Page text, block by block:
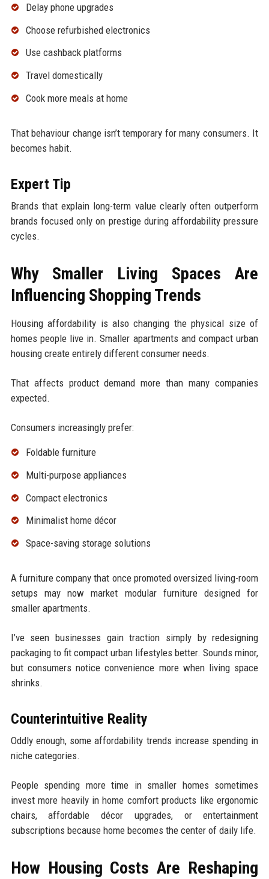
Delay phone upgrades
Choose refurbished electronics
Use cashback platforms
Travel domestically
Cook more meals at home
That behaviour change isn’t temporary for many consumers. It
becomes habit.
Expert Tip
Brands that explain long-term value clearly often outperform
brands focused only on prestige during affordability pressure
cycles.
Why Smaller Living Spaces Are
Influencing Shopping Trends
Housing affordability is also changing the physical size of
homes people live in. Smaller apartments and compact urban
housing create entirely different consumer needs.
That affects product demand more than many companies
expected.
Consumers increasingly prefer:
Foldable furniture
Multi-purpose appliances
Compact electronics
Minimalist home décor
Space-saving storage solutions
A furniture company that once promoted oversized living-room
setups may now market modular furniture designed for
smaller apartments.
I’ve seen businesses gain traction simply by redesigning
packaging to fit compact urban lifestyles better. Sounds minor,
but consumers notice convenience more when living space
shrinks.
Counterintuitive Reality
Oddly enough, some affordability trends increase spending in
niche categories.
People spending more time in smaller homes sometimes
invest more heavily in home comfort products like ergonomic
chairs, affordable décor upgrades, or entertainment
subscriptions because home becomes the center of daily life.
How Housing Costs Are Reshaping